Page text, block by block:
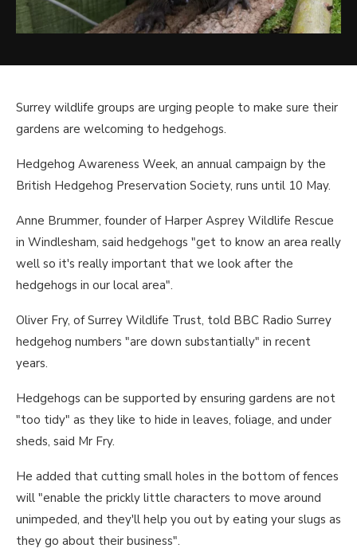
Surrey wildlife groups are urging people to make sure their
gardens are welcoming to hedgehogs.
Hedgehog Awareness Week, an annual campaign by the
British Hedgehog Preservation Society, runs until 10 May.
Anne Brummer, founder of Harper Asprey Wildlife Rescue
in Windlesham, said hedgehogs "get to know an area really
well so it's really important that we look after the
hedgehogs in our local area".
Oliver Fry, of Surrey Wildlife Trust, told BBC Radio Surrey
hedgehog numbers "are down substantially" in recent
years.
Hedgehogs can be supported by ensuring gardens are not
"too tidy" as they like to hide in leaves, foliage, and under
sheds, said Mr Fry.
He added that cutting small holes in the bottom of fences
will "enable the prickly little characters to move around
unimpeded, and they'll help you out by eating your slugs as
they go about their business".